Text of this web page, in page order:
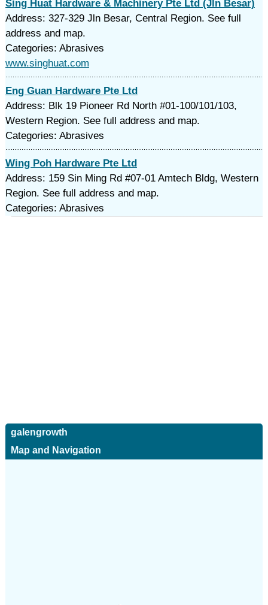
Sing Huat Hardware & Machinery Pte Ltd (Jln Besar)
Address: 327-329 Jln Besar, Central Region. See full
address and map.
Categories: Abrasives
www.singhuat.com
Eng Guan Hardware Pte Ltd
Address: Blk 19 Pioneer Rd North #01-100/101/103,
Western Region. See full address and map.
Categories: Abrasives
Wing Poh Hardware Pte Ltd
Address: 159 Sin Ming Rd #07-01 Amtech Bldg, Western
Region. See full address and map.
Categories: Abrasives
galengrowth
Map and Navigation